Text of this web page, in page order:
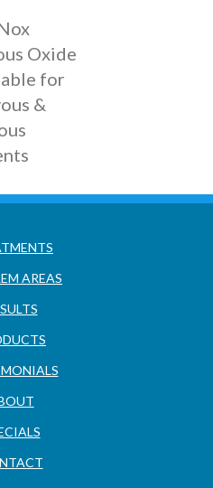
Oxide
for
&
AREAS